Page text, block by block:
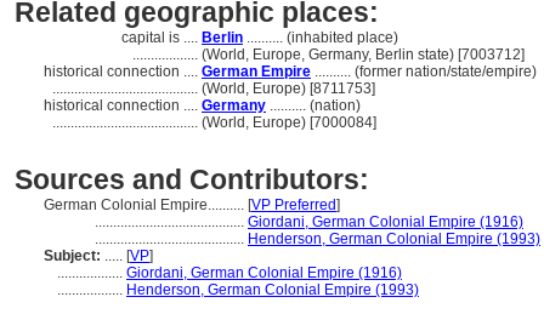
Related geographic places:
capital is .... Berlin .......... (inhabited place)
.................. (World, Europe, Germany, Berlin state) [7003712]
historical connection .... German Empire .......... (former nation/state/empire)
........................................ (World, Europe) [8711753]
historical connection .... Germany .......... (nation)
........................................ (World, Europe) [7000084]
Sources and Contributors:
German Colonial Empire.......... [VP Preferred]
......................................... Giordani, German Colonial Empire (1916)
......................................... Henderson, German Colonial Empire (1993)
Subject: ..... [VP]
.................. Giordani, German Colonial Empire (1916)
.................. Henderson, German Colonial Empire (1993)